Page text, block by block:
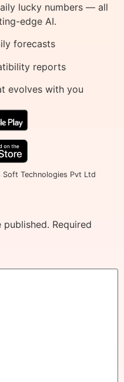
lucky numbers — all
edge AI.
forecasts
reports
evolves with you
Technologies Pvt Ltd
published. Required